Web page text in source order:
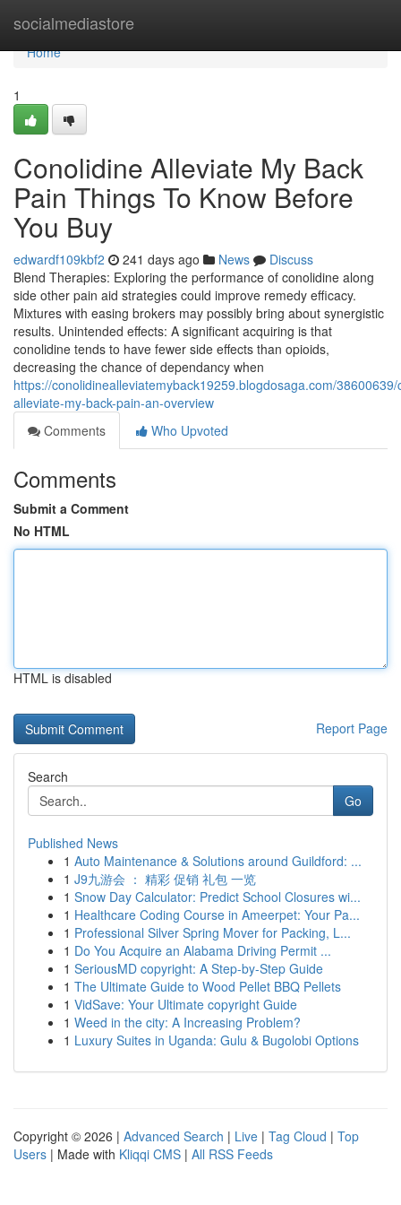
socialmediastore
Home
Home
1
Conolidine Alleviate My Back
Pain Things To Know Before
You Buy
edwardf109kbf2 241 days ago News
Discuss
Blend Therapies: Exploring the performance of conolidine along
side other pain aid strategies could improve remedy efficacy.
Mixtures with easing brokers may possibly bring about synergistic
results. Unintended effects: A significant acquiring is that
conolidine tends to have fewer side effects than opioids,
decreasing the chance of dependancy when
https://conolidinealleviatemyback19259.blogdosaga.com/
alleviate-my-back-pain-an-overview
Comments
Who Upvoted
Comments
Submit a Comment
No HTML
HTML is disabled
Report Page
Search
Go
Published News
1 Auto Maintenance & Solutions around Guildford: ...
1 J9九游会 ： 精彩 促销 礼包 一览
1 Snow Day Calculator: Predict School Closures wi...
1 Healthcare Coding Course in Ameerpet: Your Pa...
1 Professional Silver Spring Mover for Packing, L...
1 Do You Acquire an Alabama Driving Permit ...
1 SeriousMD copyright: A Step-by-Step Guide
1 The Ultimate Guide to Wood Pellet BBQ Pellets
1 VidSave: Your Ultimate copyright Guide
1 Weed in the city: A Increasing Problem?
1 Luxury Suites in Uganda: Gulu & Bugolobi Options
Copyright © 2026 | Advanced Search | Live | Tag Cloud | Top
Users | Made with Kliqqi CMS | All RSS Feeds